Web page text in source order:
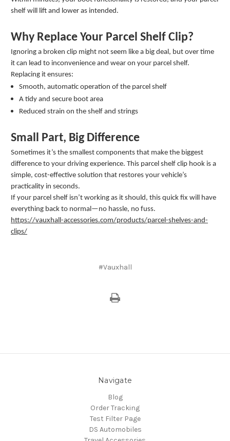
shelf will lift and lower as intended.
Why Replace Your Parcel Shelf Clip?
Ignoring a broken clip might not seem like a big deal, but over time
it can lead to inconvenience and wear on your parcel shelf.
Replacing it ensures:
Smooth, automatic operation of the parcel shelf
A tidy and secure boot area
Reduced strain on the shelf and strings
Small Part, Big Difference
Sometimes it’s the smallest components that make the biggest
difference to your driving experience. This parcel shelf clip hook is a
simple, cost-effective solution that restores your vehicle’s
practicality in seconds.
If your parcel shelf isn’t working as it should, this quick fix will have
everything back to normal—no hassle, no fuss.
https://vauxhall-accessories.com/products/parcel-shelves-and-
clips/
#Vauxhall
Navigate
Blog
Order Tracking
Test Filter Page
DS Automobiles